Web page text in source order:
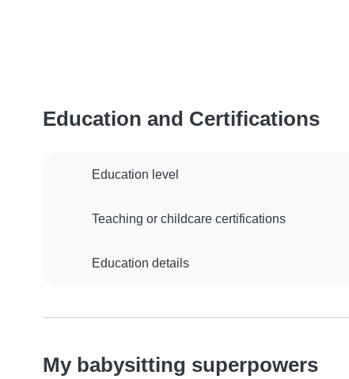
Education and Certifications
Education level
Teaching or childcare certifications
Education details
My babysitting superpowers